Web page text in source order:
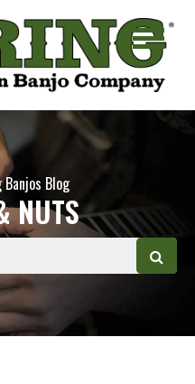
Blog
NUTS